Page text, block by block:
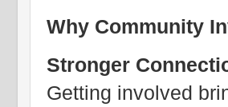
Why Community
Stronger
Getting involved